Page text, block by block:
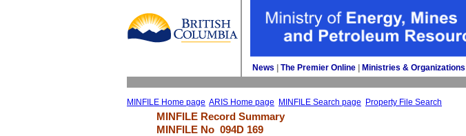
News The Premier Online Ministries & Organizations
MINFILE Home page ARIS Home page MINFILE Search page Property File Search
MINFILE Record Summary
MINFILE No 094D 169